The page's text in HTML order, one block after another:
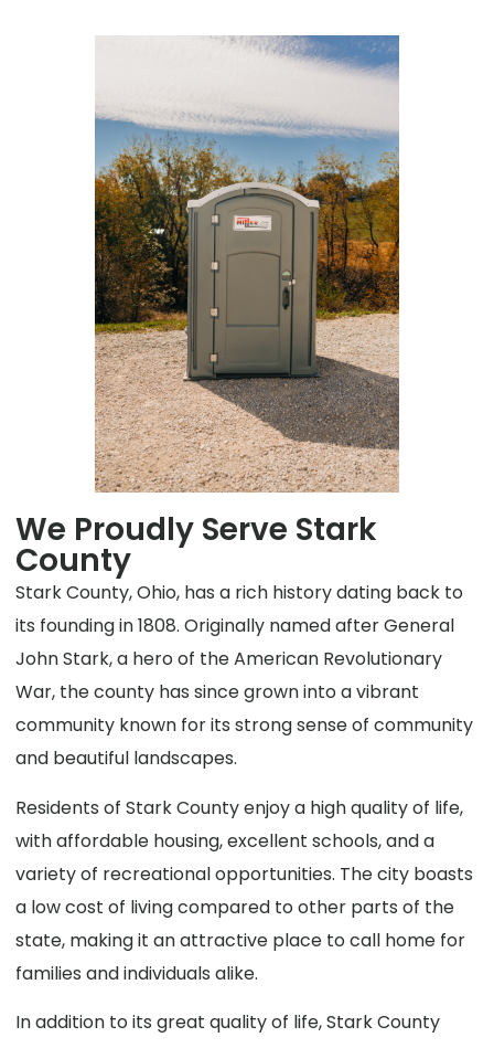
We Proudly Serve Stark
County
Stark County, Ohio, has a rich history dating back to
its founding in 1808. Originally named after General
John Stark, a hero of the American Revolutionary
War, the county has since grown into a vibrant
community known for its strong sense of community
and beautiful landscapes.
Residents of Stark County enjoy a high quality of life,
with affordable housing, excellent schools, and a
variety of recreational opportunities. The city boasts
a low cost of living compared to other parts of the
state, making it an attractive place to call home for
families and individuals alike.
In addition to its great quality of life, Stark County